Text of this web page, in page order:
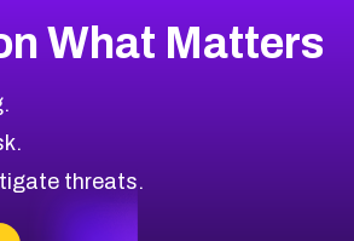
What Matters
threats.